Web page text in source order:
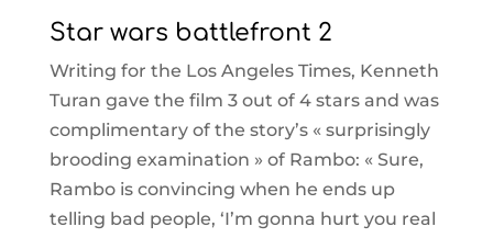
Star wars battlefront 2
Writing for the Los Angeles Times, Kenneth
Turan gave the film 3 out of 4 stars and was
complimentary of the story’s « surprisingly
brooding examination » of Rambo: « Sure,
Rambo is convincing when he ends up
telling bad people, ‘I’m gonna hurt you real